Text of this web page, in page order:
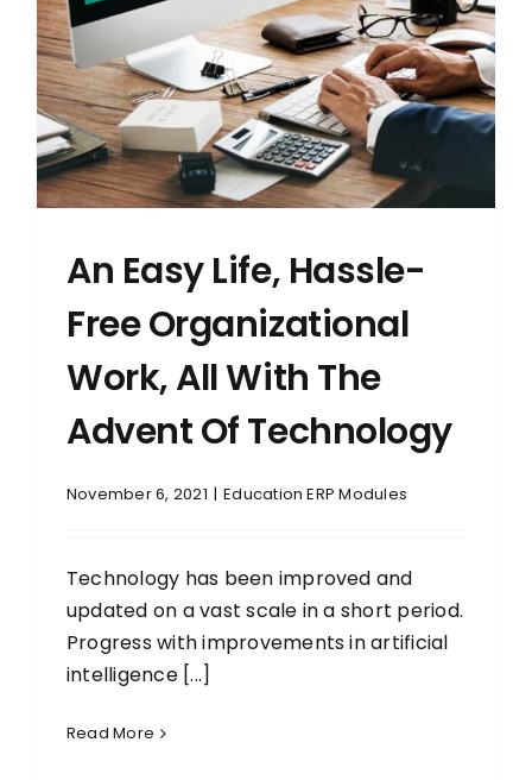
An Easy Life, Hassle-
Free Organizational
Work, All With The
Advent Of Technology
November 6, 2021 | Education ERP Modules
Technology has been improved and
updated on a vast scale in a short period.
Progress with improvements in artificial
intelligence [...]
Read More